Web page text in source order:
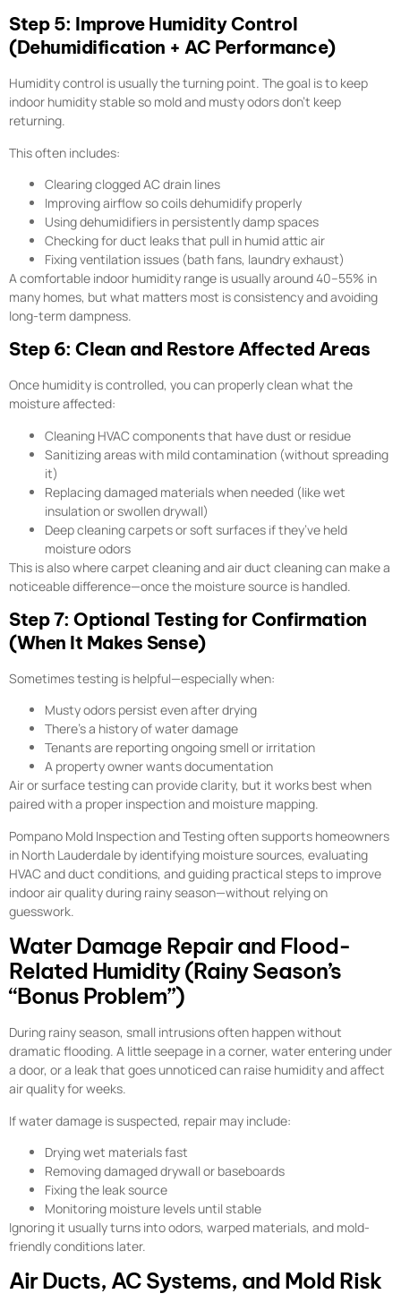
Step 5: Improve Humidity Control
(Dehumidification + AC Performance)
Humidity control is usually the turning point. The goal is to keep
indoor humidity stable so mold and musty odors don’t keep
returning.
This often includes:
Clearing clogged AC drain lines
Improving airflow so coils dehumidify properly
Using dehumidifiers in persistently damp spaces
Checking for duct leaks that pull in humid attic air
Fixing ventilation issues (bath fans, laundry exhaust)
A comfortable indoor humidity range is usually around 40–55% in
many homes, but what matters most is consistency and avoiding
long-term dampness.
Step 6: Clean and Restore Affected Areas
Once humidity is controlled, you can properly clean what the
moisture affected:
Cleaning HVAC components that have dust or residue
Sanitizing areas with mild contamination (without spreading
it)
Replacing damaged materials when needed (like wet
insulation or swollen drywall)
Deep cleaning carpets or soft surfaces if they’ve held
moisture odors
This is also where carpet cleaning and air duct cleaning can make a
noticeable difference—once the moisture source is handled.
Step 7: Optional Testing for Confirmation
(When It Makes Sense)
Sometimes testing is helpful—especially when:
Musty odors persist even after drying
There’s a history of water damage
Tenants are reporting ongoing smell or irritation
A property owner wants documentation
Air or surface testing can provide clarity, but it works best when
paired with a proper inspection and moisture mapping.
Pompano Mold Inspection and Testing often supports homeowners
in North Lauderdale by identifying moisture sources, evaluating
HVAC and duct conditions, and guiding practical steps to improve
indoor air quality during rainy season—without relying on
guesswork.
Water Damage Repair and Flood-
Related Humidity (Rainy Season’s
“Bonus Problem”)
During rainy season, small intrusions often happen without
dramatic flooding. A little seepage in a corner, water entering under
a door, or a leak that goes unnoticed can raise humidity and affect
air quality for weeks.
If water damage is suspected, repair may include:
Drying wet materials fast
Removing damaged drywall or baseboards
Fixing the leak source
Monitoring moisture levels until stable
Ignoring it usually turns into odors, warped materials, and mold-
friendly conditions later.
Air Ducts, AC Systems, and Mold Risk